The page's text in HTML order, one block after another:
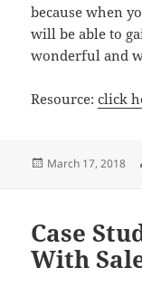
because when
will be able to
wonderful and
Resource:click
Posted
March 17, 2018
Case
With